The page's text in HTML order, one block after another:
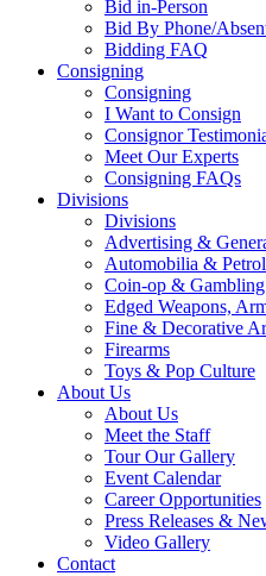
Bid in-Person
Bid By Phone/
Bidding FAQ
Consigning
Consigning
I Want to Consign
Consignor
Meet Our Experts
Consigning FAQs
Divisions
Divisions
Advertising &
Automobilia &
Coin-op & Gambling
Edged Weapons,
Fine & Decorative
Firearms
Toys & Pop Culture
About Us
About Us
Meet the Staff
Tour Our Gallery
Event Calendar
Career Opportunities
Press Releases &
Video Gallery
Contact